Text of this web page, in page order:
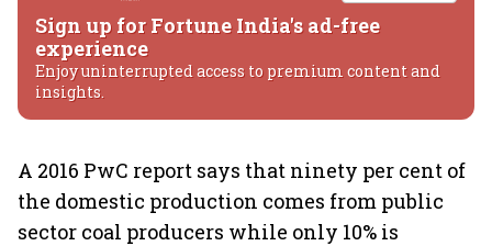
Sign up for Fortune India's ad-free
experience
Enjoy uninterrupted access to premium content and
insights.
A 2016 PwC report says that ninety per cent of
the domestic production comes from public
sector coal producers while only 10% is